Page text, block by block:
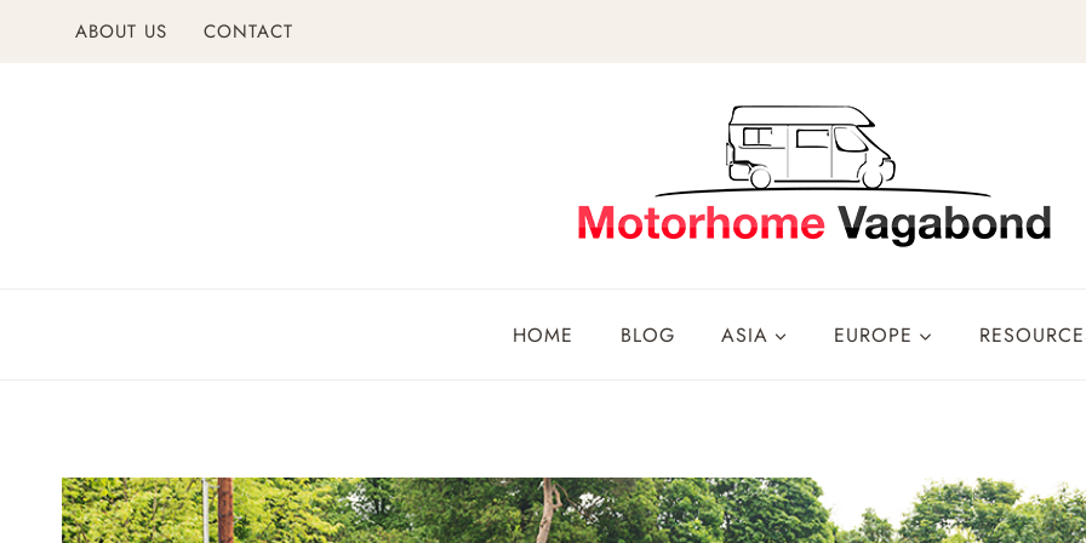
ABOUT US CONTACT
HOME BLOG ASIA EUROPE